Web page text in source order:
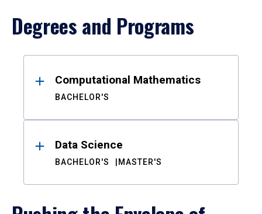
Degrees and Programs
ResultsComputational Mathematics
BACHELOR'S
Data Science
BACHELOR'S MASTER'S